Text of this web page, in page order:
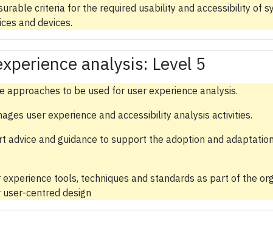
criteria for the required usability and accessibility of
and devices.
analysis: Level 5
approaches to be used for user experience analysis.
user experience and accessibility analysis activities.
advice and guidance to support the adoption and
experience tools, techniques and standards as part of the
centred design